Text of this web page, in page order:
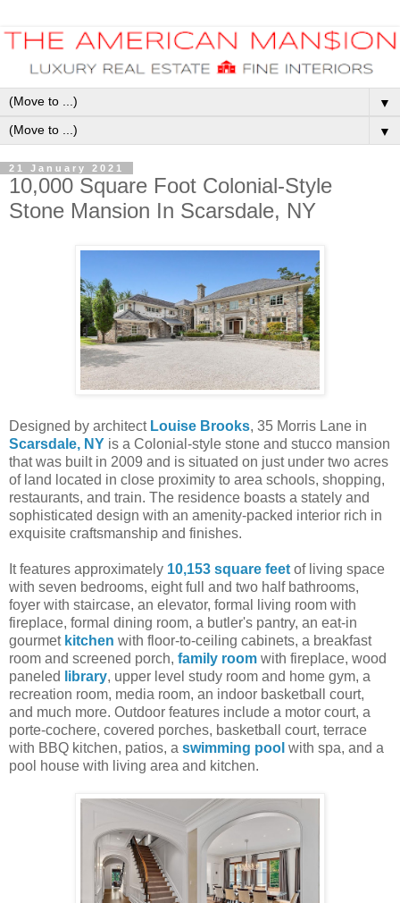
▼
▼
21 January 2021
10,000 Square Foot Colonial-Style
Stone Mansion In Scarsdale, NY
Designed by architect Louise Brooks, 35 Morris Lane in
Scarsdale, NY is a Colonial-style stone and stucco mansion
that was built in 2009 and is situated on just under two acres
of land located in close proximity to area schools, shopping,
restaurants, and train. The residence boasts a stately and
sophisticated design with an amenity-packed interior rich in
exquisite craftsmanship and finishes.
It features approximately 10,153 square feet of living space
with seven bedrooms, eight full and two half bathrooms,
foyer with staircase, an elevator, formal living room with
fireplace, formal dining room, a butler's pantry, an eat-in
gourmet kitchen with floor-to-ceiling cabinets, a breakfast
room and screened porch, family room with fireplace, wood
paneled
library, upper level study room and home gym, a
recreation room, media room, an indoor basketball court,
and much more. Outdoor features include a motor court, a
porte-cochere, covered porches, basketball court, terrace
with BBQ kitchen, patios, a swimming pool with spa, and a
pool house with living area and kitchen.